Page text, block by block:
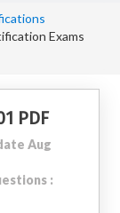
Exams
PDF
Aug
: